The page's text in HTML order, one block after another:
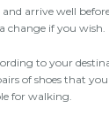
arrive well
change if you wish.
to your
of shoes that
for walking.